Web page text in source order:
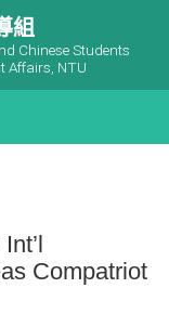
組
Chinese Students
Affairs, NTU
Compatriot